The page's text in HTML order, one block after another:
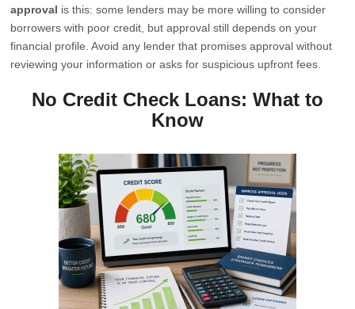
approval is this: some lenders may be more willing to consider
borrowers with poor credit, but approval still depends on your
financial profile. Avoid any lender that promises approval without
reviewing your information or asks for suspicious upfront fees.
No Credit Check Loans: What to
Know